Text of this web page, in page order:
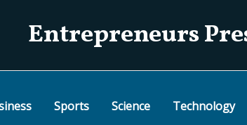
Entrepreneurs
Sports Science Technology